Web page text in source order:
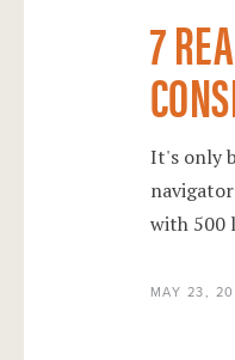
7
It's only
with 500
MAY 23,